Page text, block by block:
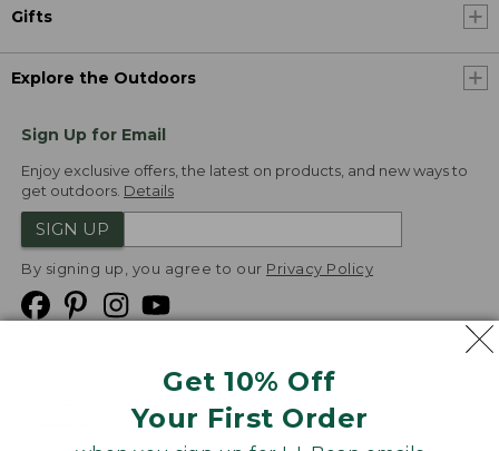
Get 10% Off
Your First Order
Gifts
Explore the Outdoors
Sign Up for Email
Enjoy exclusive offers, the latest on products, and new ways to
get outdoors. Details
SIGN UP
By signing up, you agree to our Privacy Policy